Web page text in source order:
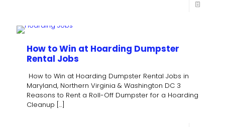
How to Win at Hoarding Dumpster
Rental Jobs
How to Win at Hoarding Dumpster Rental Jobs in
Maryland, Northern Virginia & Washington DC 3
Reasons to Rent a Roll-Off Dumpster for a Hoarding
Cleanup […]